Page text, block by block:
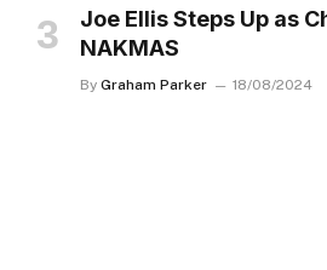
Joe Ellis Steps Up as
NAKMAS
By Graham Parker 18/08/2024